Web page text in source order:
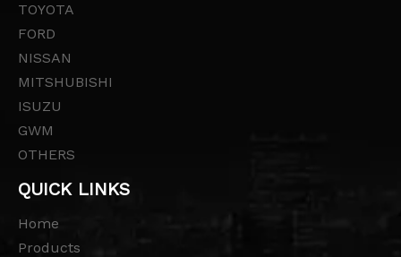
TOYOTA
FORD
NISSAN
MITSHUBISHI
ISUZU
GWM
OTHERS
QUICK LINKS
Home
Products